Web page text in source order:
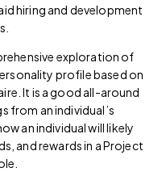
hiring and development
exploration of
profile based on
It is a good all-around
from an individual’s
an individual will likely
and rewards in a Project